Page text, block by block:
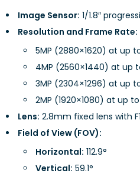
Image Sensor: 1/1.8″
Resolution and Frame Rate:
5MP (2880×1620) at up
4MP (2560×1440) at up
3MP (2304×1296) at up
2MP (1920×1080) at up
Lens: 2.8mm fixed lens with
Field of View (FOV):
Horizontal: 112.9°
Vertical: 59.1°